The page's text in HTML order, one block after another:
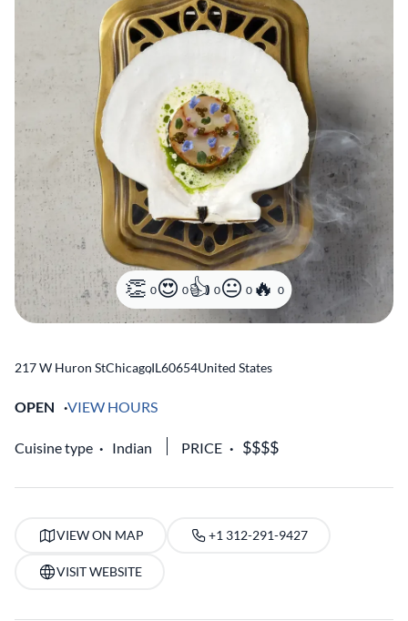
0 0 0 0 0
217 W Huron StChicago
,IL60654United States
OPEN VIEW HOURS
Cuisine type Indian PRICE
VIEW ON MAP +1 312-291-9427
VISIT WEBSITE